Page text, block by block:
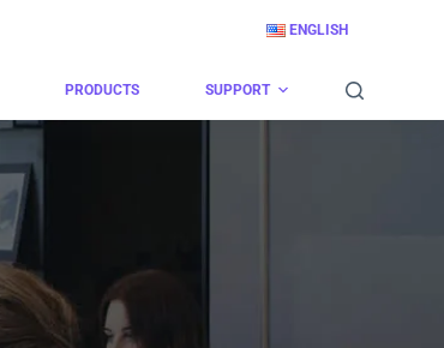
ENGLISH
PRODUCTS SUPPORT